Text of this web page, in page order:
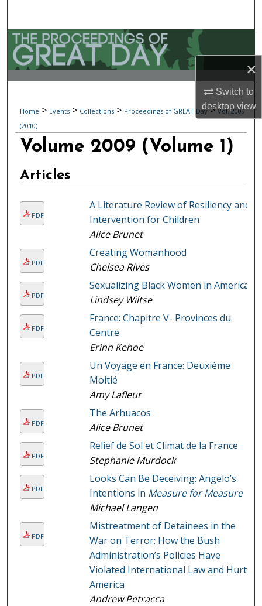
×
Switch to
desktopview
Browse Collections
My Account
Digital Commons Network™
Home > Events > Collections > Proceedings of GREAT Day > Vol. 2009
(2010)
Volume 2009 (Volume 1)
Articles
PDF
A Literature Review of Resiliency and
Intervention for Children
Alice Brunet
PDF
Creating Womanhood
Chelsea Rives
PDF
Sexualizing Black Women in America
Lindsey Wiltse
PDF
France: Chapitre V- Provinces du
Centre
Erinn Kehoe
PDF
Un Voyage en France: Deuxième
Moitié
Amy Lafleur
PDF
The Arhuacos
Alice Brunet
PDF
Relief de Sol et Climat de la France
Stephanie Murdock
PDF
Looks Can Be Deceiving: Angelo’s
Intentions in Measure for Measure
Michael Langen
PDF
Mistreatment of Detainees in the
War on Terror: How the Bush
Administration’s Policies Have
Violated International Law and Hurt
America
Andrew Petracca